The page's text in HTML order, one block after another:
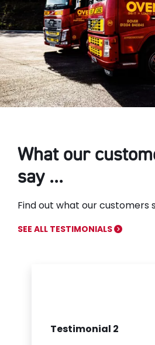
What our
say ...
Find out what our customers
SEE ALL TESTIMONIALS
Testimonial 2